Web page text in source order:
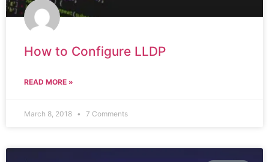
How to Configure LLDP
READ MORE »
March 8, 2018 7 Comments